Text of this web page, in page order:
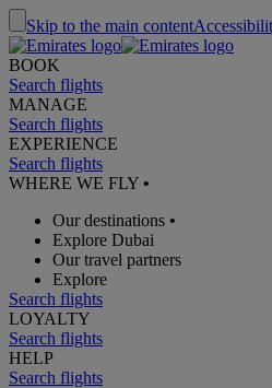
Skip to the main content
BOOK
Search flights
MANAGE
Search flights
EXPERIENCE
Search flights
WHERE WE FLY •
Our destinations •
Explore Dubai
Our travel partners
Explore
Search flights
LOYALTY
Search flights
HELP
Search flights